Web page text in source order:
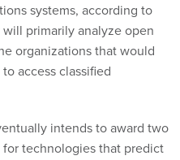
systems, according to
primarily analyze open
organizations that would
access classified
intends to award two
technologies that predict